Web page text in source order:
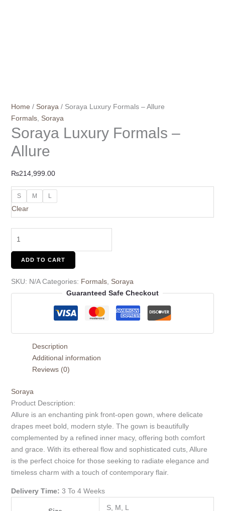
Home / Soraya / Soraya Luxury Formals – Allure
Formals, Soraya
Soraya Luxury Formals –
Allure
₨214,999.00
S M L
Clear
ADD TO CART
SKU: N/A Categories: Formals, Soraya
Guaranteed Safe Checkout
Description
Additional information
Reviews (0)
Soraya
Product Description:
Allure is an enchanting pink front-open gown, where delicate
drapes meet bold, modern style. The gown is beautifully
complemented by a refined inner macy, offering both comfort
and grace. With its ethereal flow and sophisticated cuts, Allure
is the perfect choice for those seeking to radiate elegance and
timeless charm with a touch of contemporary flair.
Delivery Time: 3 To 4 Weeks
S, M, L